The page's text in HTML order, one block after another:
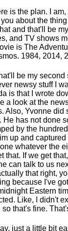
is the plan. I
about the
and that'll be
and TV shows
is The
1984, 2014,
be my second
newsy stuff I
is that I wrote
a look at the
Also, Yvonne did
He has not done
by the
up and
whatever the
that. If we get
can talk to us
that right,
because I've
Eastern
Like, I didn't
so that's fine.
just a little bit